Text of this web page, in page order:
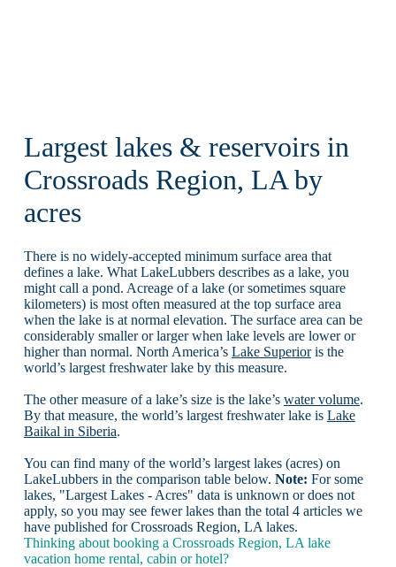
Largest lakes & reservoirs in
Crossroads Region, LA by
acres
There is no widely-accepted minimum surface area that
defines a lake. What LakeLubbers describes as a lake, you
might call a pond. Acreage of a lake (or sometimes square
kilometers) is most often measured at the top surface area
when the lake is at normal elevation. The surface area can be
considerably smaller or larger when lake levels are lower or
higher than normal. North America’s Lake Superioris the
world’s largest freshwater lake by this measure.
The other measure of a lake’s size is the lake’s water volume.
By that measure, the world’s largest freshwater lake is Lake
Baikal in Siberia.
You can find many of the world’s largest lakes (acres) on
LakeLubbers in the comparison table below. Note: For some
lakes, "Largest Lakes - Acres" data is unknown or does not
apply, so you may see fewer lakes than the total 4 articles we
have published for Crossroads Region, LA lakes.
Thinking about booking a Crossroads Region, LA lake
vacation home rental, cabin or hotel?